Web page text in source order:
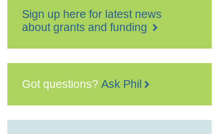
Sign up here for latest news
about grants and funding
Got questions? Ask Phil